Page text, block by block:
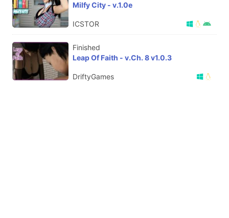
Milfy City - v.1.0e
ICSTOR
Finished
Leap Of Faith - v.Ch. 8 v1.0.3
DriftyGames